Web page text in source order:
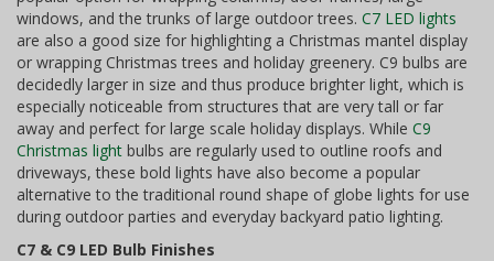
windows, and the trunks of large outdoor trees. C7 LED lights
are also a good size for highlighting a Christmas mantel display
or wrapping Christmas trees and holiday greenery. C9 bulbs are
decidedly larger in size and thus produce brighter light, which is
especially noticeable from structures that are very tall or far
away and perfect for large scale holiday displays. While C9
Christmas light bulbs are regularly used to outline roofs and
driveways, these bold lights have also become a popular
alternative to the traditional round shape of globe lights for use
during outdoor parties and everyday backyard patio lighting.
C7 & C9 LED Bulb Finishes